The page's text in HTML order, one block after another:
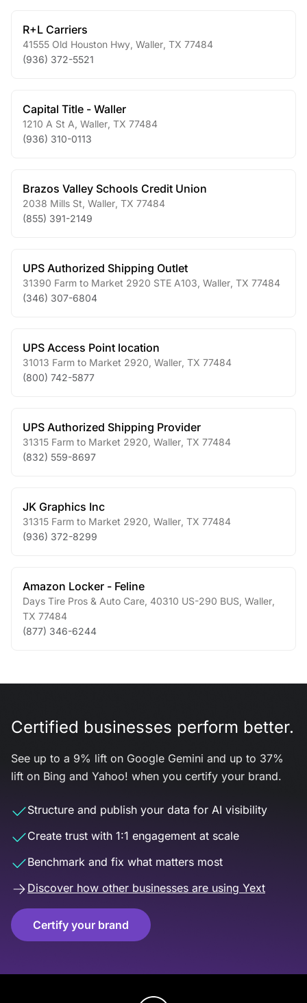
R+L Carriers
41555 Old Houston Hwy Waller TX 77484
(936) 372-5521
Capital Title - Waller
1210 A St A Waller TX 77484
(936) 310-0113
Brazos Valley Schools Credit Union
2038 Mills St Waller TX 77484
(855) 391-2149
UPS Authorized Shipping Outlet
31390 Farm to Market 2920 STE A103 Waller TX 77484
(346) 307-6804
UPS Access Point location
31013 Farm to Market 2920 Waller TX 77484
(800) 742-5877
UPS Authorized Shipping Provider
31315 Farm to Market 2920 Waller TX 77484
(832) 559-8697
JK Graphics Inc
31315 Farm to Market 2920 Waller TX 77484
(936) 372-8299
Amazon Locker - Feline
Days Tire Pros & Auto Care, 40310 US-290 BUS Waller
TX 77484
(877) 346-6244
Certified businesses perform better.
See up to a 9% lift on Google Gemini and up to 37%
lift on Bing and Yahoo! when you certify your brand.
Structure and publish your data for AI visibility
Create trust with 1:1 engagement at scale
Benchmark and fix what matters most
Discover how other businesses are using Yext
Certify your brand